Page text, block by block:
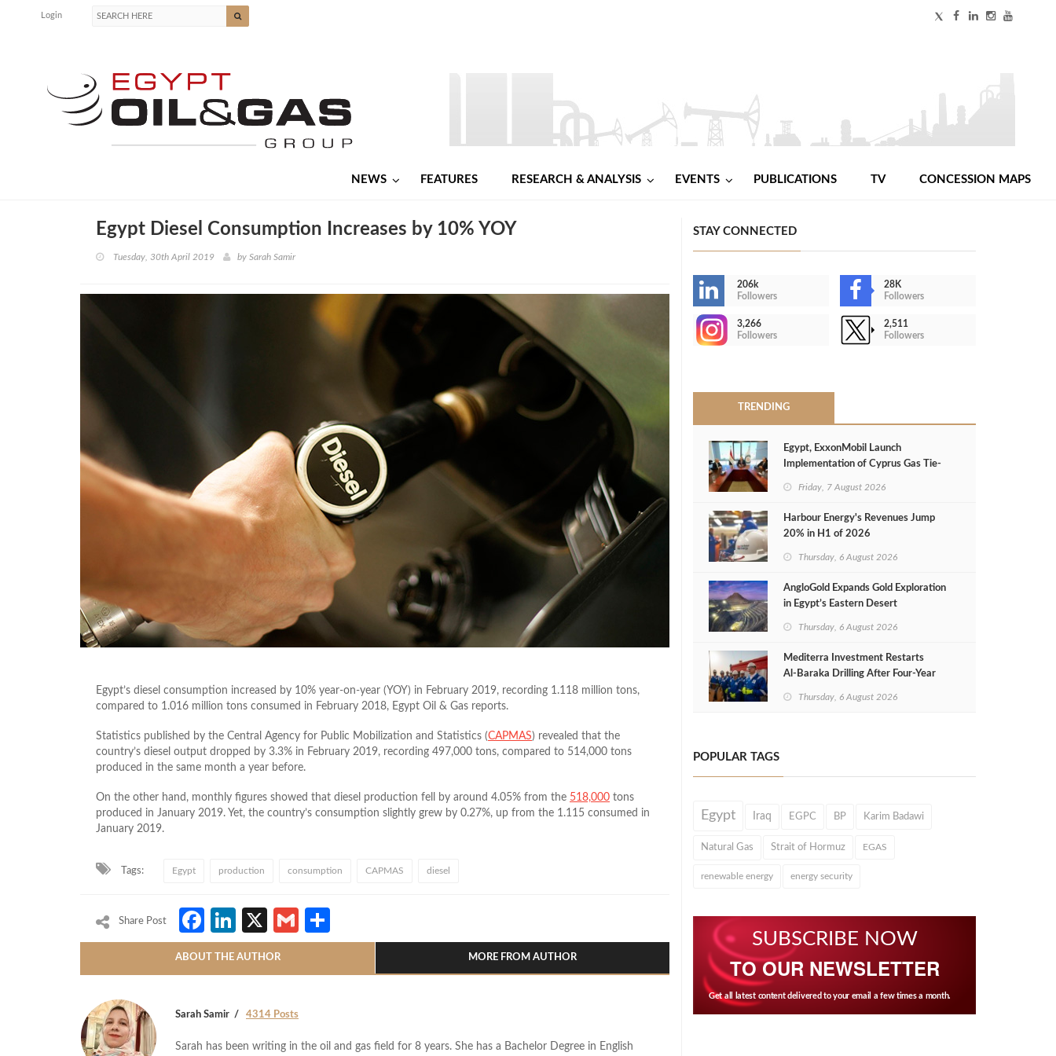
Login
NEWS FEATURES RESEARCH & ANALYSIS EVENTS PUBLICATIONS TV CONCESSION MAPS
Egypt Diesel Consumption Increases by 10% YOY
Tuesday, 30th April 2019 by Sarah Samir
Egypt’s diesel consumption increased by 10% year-on-year (YOY) in February 2019, recording 1.118 million tons,
compared to 1.016 million tons consumed in February 2018, Egypt Oil & Gas reports.
Statistics published by the Central Agency for Public Mobilization and Statistics (CAPMAS) revealed that the
country’s diesel output dropped by 3.3% in February 2019, recording 497,000 tons, compared to 514,000 tons
produced in the same month a year before.
On the other hand, monthly figures showed that diesel production fell by around 4.05% from the 518,000 tons
produced in January 2019. Yet, the country’s consumption slightly grew by 0.27%, up from the 1.115 consumed in
January 2019.
Tags: Egypt production consumption CAPMAS diesel
Share Post Facebook
LinkedIn
X Gmail
ABOUT THE AUTHOR MORE FROM AUTHOR
Sarah Samir 4314 Posts
Sarah has been writing in the oil and gas field for 8 years. She has a Bachelor Degree in English
STAY CONNECTED
206k
Followers
28K
Followers
3,266
Followers
2,511
Followers
TRENDING
Egypt, ExxonMobil Launch
Implementation of Cyprus Gas Tie-
Friday, 7 August 2026
Harbour Energy's Revenues Jump
20% in H1 of 2026
Thursday, 6 August 2026
AngloGold Expands Gold Exploration
in Egypt’s Eastern Desert
Thursday, 6 August 2026
Mediterra Investment Restarts
Al‑Baraka Drilling After Four‑Year
Thursday, 6 August 2026
POPULAR TAGS
Egypt Iraq EGPC BP Karim Badawi
Natural Gas Strait of Hormuz EGAS
renewable energy energy security
SUBSCRIBE NOW
TO OUR NEWSLETTER
Get all latest content delivered to your email a few times a month.